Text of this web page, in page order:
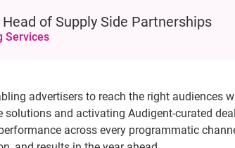
Services
of Supply Side Partnerships
advertisers to reach the right audiences
solutions and activating Audigent-curated
across every programmatic